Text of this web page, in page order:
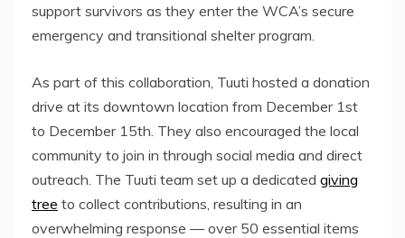
support survivors as they enter the WCA’s secure
emergency and transitional shelter program.
As part of this collaboration, Tuuti hosted a donation
drive at its downtown location from December 1st
to December 15th. They also encouraged the local
community to join in through social media and direct
outreach. The Tuuti team set up a dedicated giving
tree to collect contributions, resulting in an
overwhelming response — over 50 essential items